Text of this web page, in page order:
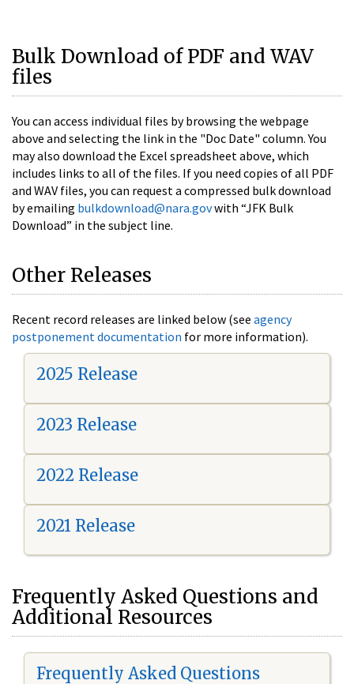
Bulk Download of PDF and WAV
files
You can access individual files by browsing the webpage
above and selecting the link in the "Doc Date" column. You
may also download the Excel spreadsheet above, which
includes links to all of the files. If you need copies of all PDF
and WAV files, you can request a compressed bulk download
by emailing bulkdownload@nara.govwith “JFK Bulk
Download” in the subject line.
Other Releases
Recent record releases are linked below (see agency
postponement documentation for more information).
2025 Release
2023 Release
2022 Release
2021 Release
Frequently Asked Questions and
Additional Resources
Frequently Asked Questions